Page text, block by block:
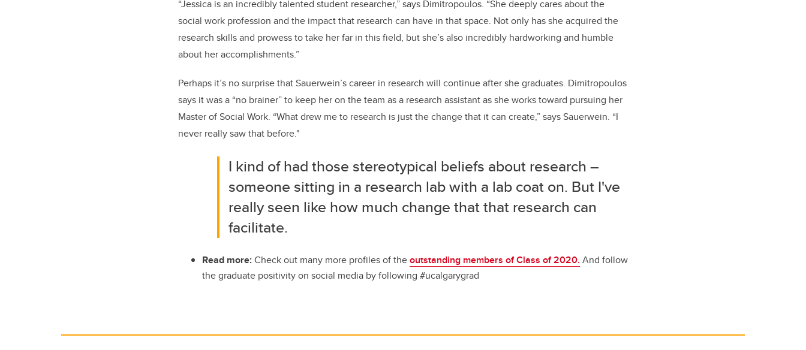
“Jessica is an incredibly talented student researcher,” says Dimitropoulos. “She deeply cares about the
social work profession and the impact that research can have in that space. Not only has she acquired the
research skills and prowess to take her far in this field, but she’s also incredibly hardworking and humble
about her accomplishments.”
Perhaps it’s no surprise that Sauerwein’s career in research will continue after she graduates. Dimitropoulos
says it was a “no brainer” to keep her on the team as a research assistant as she works toward pursuing her
Master of Social Work. “What drew me to research is just the change that it can create,” says Sauerwein. “I
never really saw that before."
I kind of had those stereotypical beliefs about research –
someone sitting in a research lab with a lab coat on. But I've
really seen like how much change that that research can
facilitate.
Read more:Check out many more profiles of theoutstanding members of Class of 2020. And follow
the graduate positivity on social media by following #ucalgarygrad